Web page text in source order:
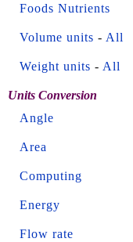
Foods Nutrients
Volume units - All
Weight units - All
Units Conversion
Angle
Area
Computing
Energy
Flow rate